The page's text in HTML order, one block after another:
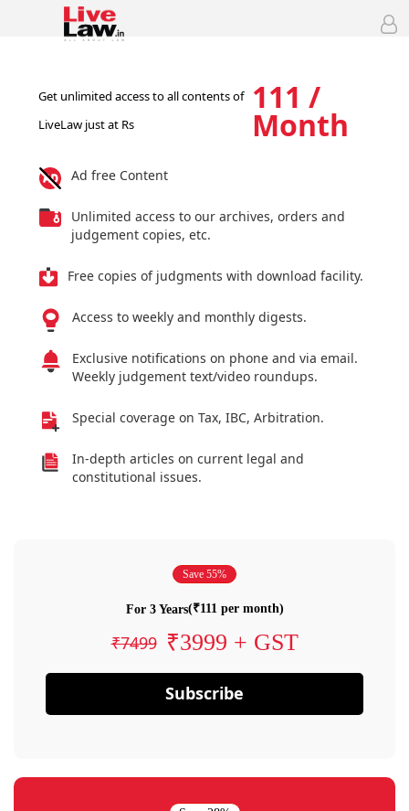
Get unlimited access to all contents of
LiveLaw just at Rs
111 /
Month
Ad free Content
Unlimited access to our archives, orders and
judgement copies, etc.
Free copies of judgments with download facility.
Access to weekly and monthly digests.
Exclusive notifications on phone and via email.
Weekly judgement text/video roundups.
Special coverage on Tax, IBC, Arbitration.
In-depth articles on current legal and
constitutional issues.
Save 55%
For 3 Years(₹111 per month)
₹7499 ₹3999 + GST
Subscribe